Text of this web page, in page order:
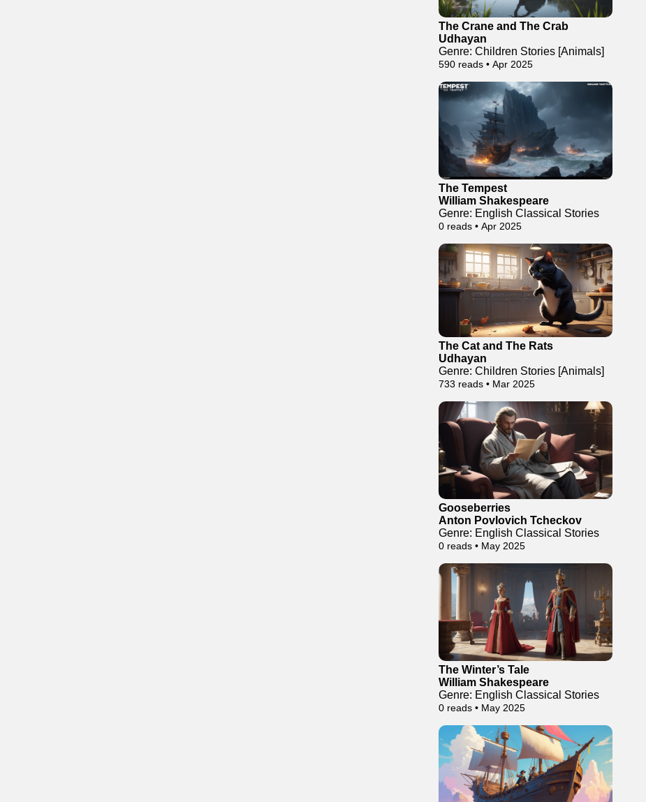
The Crane and The Crab
Udhayan
Genre: Children Stories [Animals]
590 reads • Apr 2025
The Tempest
William Shakespeare
Genre: English Classical Stories
0 reads • Apr 2025
The Cat and The Rats
Udhayan
Genre: Children Stories [Animals]
733 reads • Mar 2025
Gooseberries
Anton Povlovich Tcheckov
Genre: English Classical Stories
0 reads • May 2025
The Winter’s Tale
William Shakespeare
Genre: English Classical Stories
0 reads • May 2025